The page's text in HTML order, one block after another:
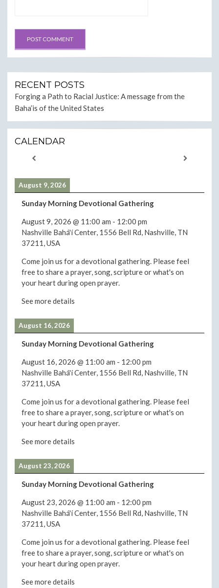
RECENT POSTS
Forging a Path to Racial Justice: A message from the
Baha’is of the United States
CALENDAR
August 9, 2026
Sunday Morning Devotional Gathering
August 9, 2026 @ 11:00 am - 12:00 pm
Nashville Bahá'í Center, 1556 Bell Rd, Nashville, TN
37211, USA
Come join us for a devotional gathering. Please feel
free to share a prayer, song, scripture or what's on
your heart during open prayer.
See more details
August 16, 2026
Sunday Morning Devotional Gathering
August 16, 2026 @ 11:00 am - 12:00 pm
Nashville Bahá'í Center, 1556 Bell Rd, Nashville, TN
37211, USA
Come join us for a devotional gathering. Please feel
free to share a prayer, song, scripture or what's on
your heart during open prayer.
See more details
August 23, 2026
Sunday Morning Devotional Gathering
August 23, 2026 @ 11:00 am - 12:00 pm
Nashville Bahá'í Center, 1556 Bell Rd, Nashville, TN
37211, USA
Come join us for a devotional gathering. Please feel
free to share a prayer, song, scripture or what's on
your heart during open prayer.
See more details